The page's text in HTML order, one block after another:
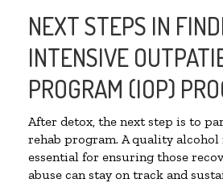
NEXT STEPS IN
INTENSIVE
PROGRAM (IOP)
After detox, the next step is to
rehab program. A quality
essential for ensuring those
abuse can stay on track and